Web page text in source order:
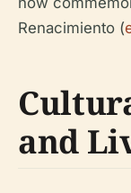
Renacimiento (
and